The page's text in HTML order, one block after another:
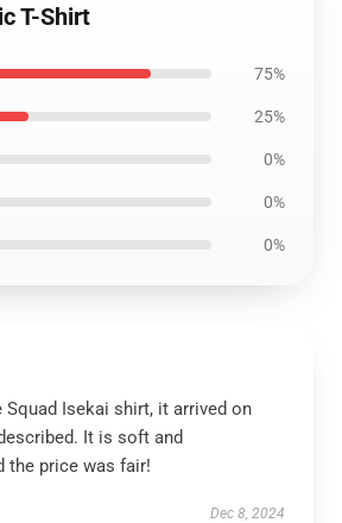
T-Shirt
75%
25%
0%
0%
0%
Squad Isekai shirt, it arrived on
It is soft and
the price was fair!
Dec 8, 2024